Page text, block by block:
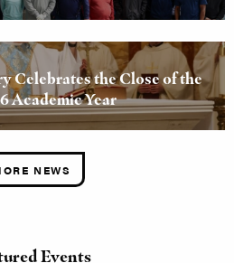
Celebrates the Close of the
Academic Year
NEWS
Events